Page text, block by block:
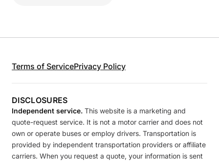
Terms of ServicePrivacy Policy
DISCLOSURES
Independent service. This website is a marketing and
quote-request service. It is not a motor carrier and does not
own or operate buses or employ drivers. Transportation is
provided by independent transportation providers or affiliate
carriers. When you request a quote, your information is sent